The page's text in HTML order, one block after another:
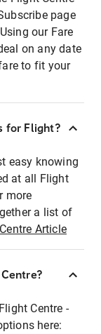
page
our Fare
on any date
to fit your
for Flight?
easy knowing
at all Flight
more
a list of
Article
Centre -
here: